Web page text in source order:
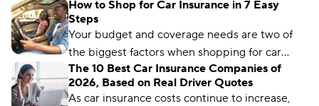
policy, but choosing the right one is crucial.
Compare.com, Insurify, and The Zebra are
great places to start.
How to Shop for Car Insurance in 7 Easy
Steps
Your budget and coverage needs are two of
the biggest factors when shopping for car
insurance. Learn what you need to get a quote
and common mistakes to avoid.
The 10 Best Car Insurance Companies of
2026, Based on Real Driver Quotes
As car insurance costs continue to increase,